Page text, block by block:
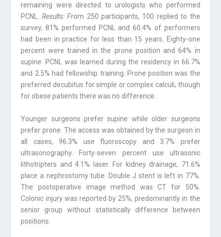
remaining were directed to urologists who performed
PCNL. Results: From 250 participants, 100 replied to the
survey, 81% performed PCNL and 60.4% of performers
had been in practice for less than 15 years. Eighty-one
percent were trained in the prone position and 64% in
supine. PCNL was learned during the residency in 66.7%
and 2.5% had fellowship training. Prone position was the
preferred decubitus for simple or complex calculi, though
for obese patients there was no difference.
Younger surgeons prefer supine while older surgeons
prefer prone. The access was obtained by the surgeon in
all cases, 96.3% use fluoroscopy and 3.7% prefer
ultrasonography. Forty-seven percent use ultrasonic
lithotripters and 4.1% laser. For kidney drainage, 71.6%
place a nephrostomy tube. Double J stent is left in 77%.
The postoperative image method was CT for 50%.
Colonic injury was reported by 25%, predominantly in the
senior group without statistically difference between
positions.